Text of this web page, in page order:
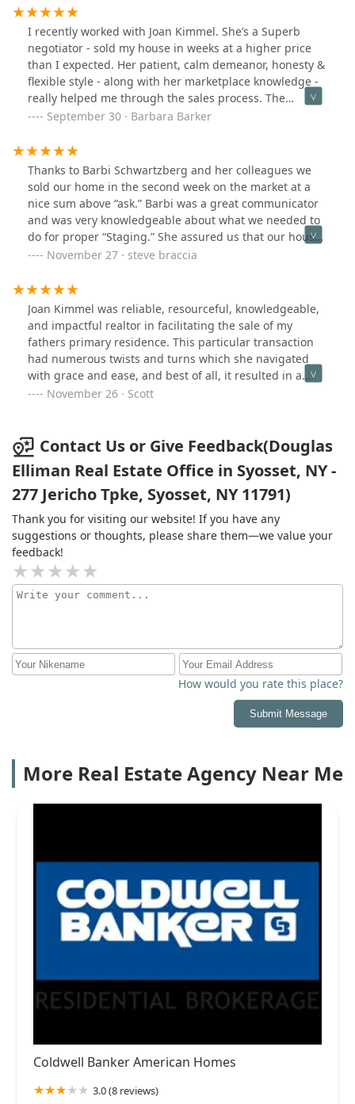
everyone will avoid choosing such an inexperienced
agent.Cindy Gao's unprofessionalism caused me to lose
a month's rent. She didn't know how to apply for a loan
for a customer and was trying to figure things out at
every step. I felt like I was her first customer. She kept
making mistakes and delaying the process. She didn't
even know that we needed to prepare a bank draft a
few days before the closing day.This unprofessionalism
made me very angry.And she rented out the house I
lived in and asked us to move out. This is really crazy.
She also asked us to pay the next tenant a penalty for
breach of contract. I will complain to the end. Your
company will regret having such an agent.
I recently worked with Joan Kimmel. She’s a Superb
negotiator - sold my house in weeks at a higher price
than I expected. Her patient, calm demeanor, honesty &
flexible style - along with her marketplace knowledge -
really helped me through the sales process. The
staging she suggested was amazing along with her
for a top-notch agent who will represent your interests
skillfully, hire Joan Kimmel. I am happy I did!
September 30 · Barbara Barker
Thanks to Barbi Schwartzberg and her colleagues we
sold our home in the second week on the market at a
nice sum above “ask.” Barbi was a great communicator
and was very knowledgeable about what we needed to
do for proper “Staging.” She assured us that our house
would sell quickly even though we were a bit cautious
truly understands the market and what it takes to get
the best value. My wife and I would whole heartedly
recommend Barbi and her team.
November 27 · steve braccia
Joan Kimmel was reliable, resourceful, knowledgeable,
and impactful realtor in facilitating the sale of my
fathers primary residence. This particular transaction
had numerous twists and turns which she navigated
with grace and ease, and best of all, it resulted in a
ground breaking offer that blew our doors off. The
November 26 · Scott
Contact Us or Give Feedback(Douglas
Elliman Real Estate Office in Syosset, NY -
277 Jericho Tpke, Syosset, NY 11791)
Thank you for visiting our website! If you have any
suggestions or thoughts, please share them—we value your
feedback!
How would you rate this place?
Submit Message
More Real Estate Agency Near Me
Coldwell Banker American Homes
3.0 (8 reviews)